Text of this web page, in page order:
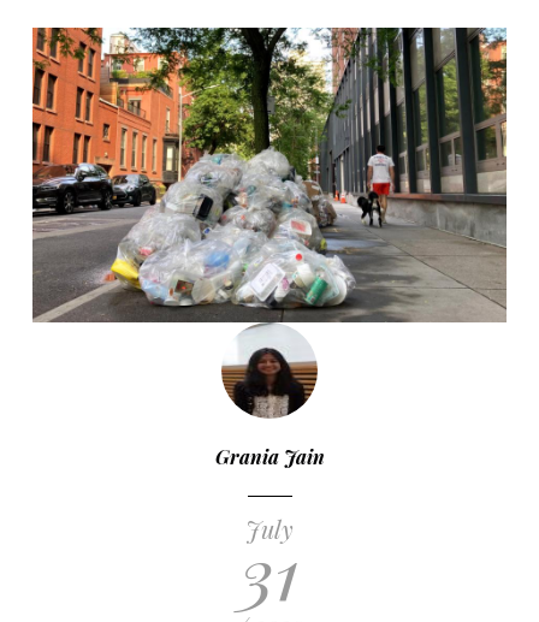
Grania Jain
July
31